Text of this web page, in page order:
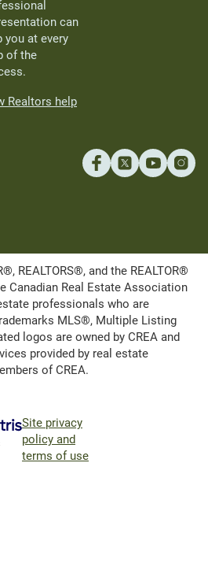
can
you at every
of the
Realtors help
REALTORS®, and the REALTOR®
Canadian Real Estate Association
professionals who are
MLS®, Multiple Listing
logos are owned by CREA and
provided by real estate
of CREA.
Site privacy
policy and
terms of use